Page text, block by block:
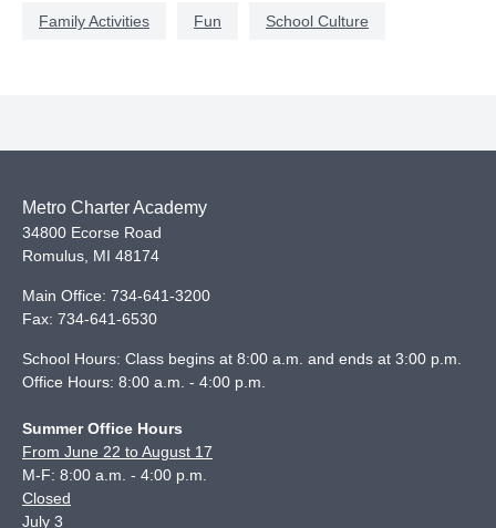
Family Activities Fun School Culture
Metro Charter Academy
34800 Ecorse Road
Romulus MI 48174
Main Office: 734-641-3200
Fax: 734-641-6530
School Hours: Class begins at 8:00 a.m. and ends at 3:00 p.m.
Office Hours: 8:00 a.m. - 4:00 p.m.
Summer Office Hours
From June 22 to August 17
M-F: 8:00 a.m. - 4:00 p.m.
Closed
July 3